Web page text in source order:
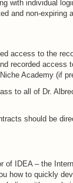
with individual
and non-expiring
access to the
recorded access
Academy (if
to all of Dr.
should be
of IDEA – the
how to quickly